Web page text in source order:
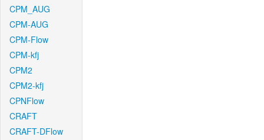
CPM_AUG
CPM-AUG
CPM-Flow
CPM-kfj
CPM2
CPM2-kfj
CPNFlow
CRAFT
CRAFT-DFlow